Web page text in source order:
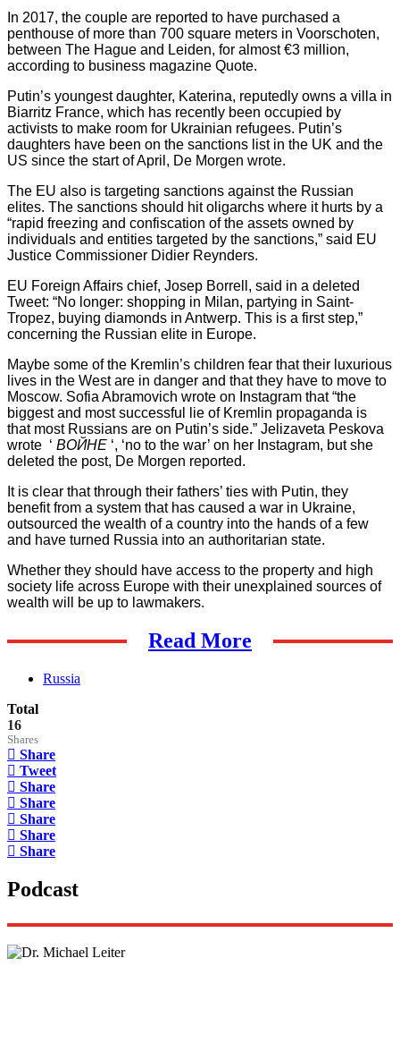
In 2017, the couple are reported to have purchased a
penthouse of more than 700 square meters in Voorschoten,
between The Hague and Leiden, for almost €3 million,
according to business magazine Quote.
Putin’s youngest daughter, Katerina, reputedly owns a villa in
Biarritz France, which has recently been occupied by
activists to make room for Ukrainian refugees. Putin’s
daughters have been on the sanctions list in the UK and the
US since the start of April, De Morgen wrote.
The EU also is targeting sanctions against the Russian
elites. The sanctions should hit oligarchs where it hurts by a
“rapid freezing and confiscation of the assets owned by
individuals and entities targeted by the sanctions,” said EU
Justice Commissioner Didier Reynders.
EU Foreign Affairs chief, Josep Borrell, said in a deleted
Tweet: “No longer: shopping in Milan, partying in Saint-
Tropez, buying diamonds in Antwerp. This is a first step,”
concerning the Russian elite in Europe.
Maybe some of the Kremlin’s children fear that their luxurious
lives in the West are in danger and that they have to move to
Moscow. Sofia Abramovich wrote on Instagram that “the
biggest and most successful lie of Kremlin propaganda is
that most Russians are on Putin’s side.” Jelizaveta Peskova
wrote ‘ ВОЙНЕ ‘, ‘no to the war’ on her Instagram, but she
deleted the post, De Morgen reported.
It is clear that through their fathers’ ties with Putin, they
benefit from a system that has caused a war in Ukraine,
outsourced the wealth of a country into the hands of a few
and have turned Russia into an authoritarian state.
Whether they should have access to the property and high
society life across Europe with their unexplained sources of
wealth will be up to lawmakers.
Read More
Russia
Total
16
Shares
Share
Tweet
Share
Share
Share
Share
Share
Podcast